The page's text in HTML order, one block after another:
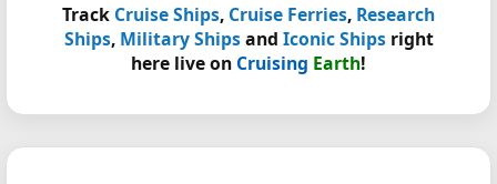
Track Cruise Ships, Cruise Ferries, Research
Ships, Military Shipsand Iconic Shipsright
here live on Cruising Earth!